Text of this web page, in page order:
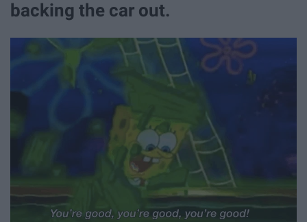
backing the car out.